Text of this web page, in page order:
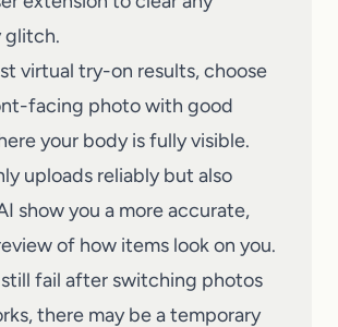
glitch.
virtual try-on results, choose
facing photo with good
your body is fully visible.
uploads reliably but also
show you a more accurate,
of how items look on you.
fail after switching photos
there may be a temporary